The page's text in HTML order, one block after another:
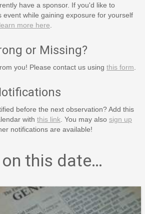
have a sponsor. If you'd like to
event while gaining exposure for yourself
learn more here
or Missing?
you! Please contact us using this form
before the next observation? Add this
with this link . You may also sign up
notifications are available!
this date…